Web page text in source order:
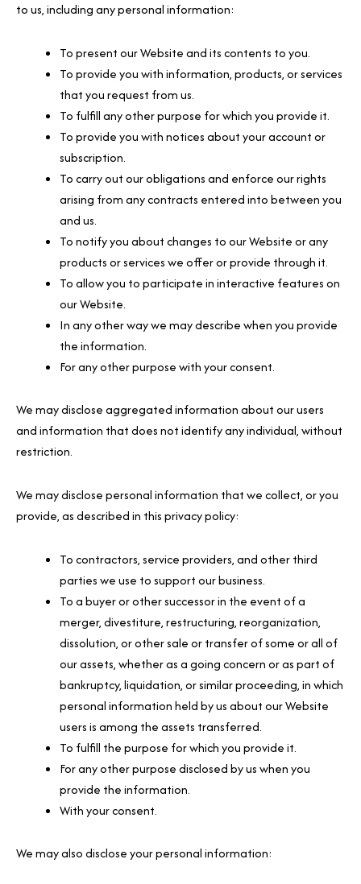
to us, including any personal information:
To present our Website and its contents to you.
To provide you with information, products, or services
that you request from us.
To fulfill any other purpose for which you provide it.
To provide you with notices about your account or
subscription.
To carry out our obligations and enforce our rights
arising from any contracts entered into between you
and us.
To notify you about changes to our Website or any
products or services we offer or provide through it.
To allow you to participate in interactive features on
our Website.
In any other way we may describe when you provide
the information.
For any other purpose with your consent.
We may disclose aggregated information about our users
and information that does not identify any individual, without
restriction.
We may disclose personal information that we collect, or you
provide, as described in this privacy policy:
To contractors, service providers, and other third
parties we use to support our business.
To a buyer or other successor in the event of a
merger, divestiture, restructuring, reorganization,
dissolution, or other sale or transfer of some or all of
our assets, whether as a going concern or as part of
bankruptcy, liquidation, or similar proceeding, in which
personal information held by us about our Website
users is among the assets transferred.
To fulfill the purpose for which you provide it.
For any other purpose disclosed by us when you
provide the information.
With your consent.
We may also disclose your personal information: